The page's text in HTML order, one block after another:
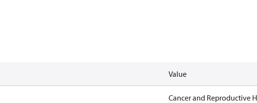
Value
Cancer and Reproductive